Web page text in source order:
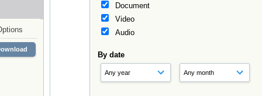
Document
Video
Audio
By date